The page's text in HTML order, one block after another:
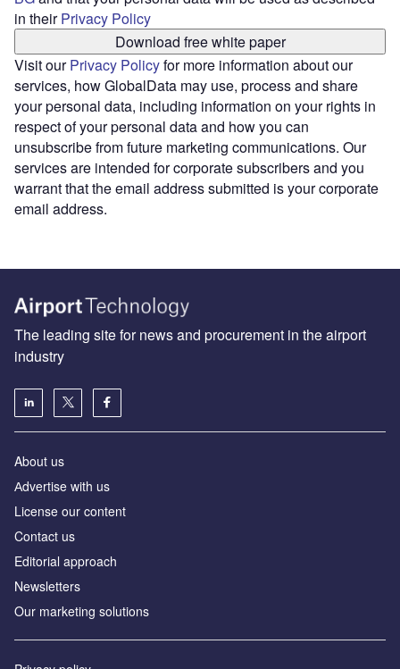
in theirPrivacy Policy
Download free white paper
Visit ourPrivacy Policyfor more information about our
services, how GlobalData may use, process and share
your personal data, including information on your rights in
respect of your personal data and how you can
unsubscribe from future marketing communications. Our
services are intended for corporate subscribers and you
warrant that the email address submitted is your corporate
email address.
The leading site for news and procurement in the airport
industry
About us
Аdvertise with us
License our content
Contact us
Editorial approach
Newsletters
Our marketing solutions